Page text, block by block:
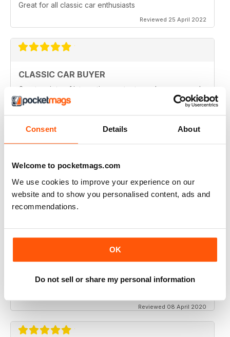
Consent Details About
Welcome to pocketmags.com
We use cookies to improve your experience on our
website and to show you personalised content, ads and
recommendations.
OK
Do not sell or share my personal information
Great for all classic car enthusiasts
Reviewed 25 April 2022
CLASSIC CAR BUYER
Great variety of interesting content, so always a good
read.
CLASSIC CAR BUYER
Great reading well done
Reviewed 29 October 2020
moment the Staff manage to keep up the very high
standards. Well done to all.
Reviewed 08 April 2020